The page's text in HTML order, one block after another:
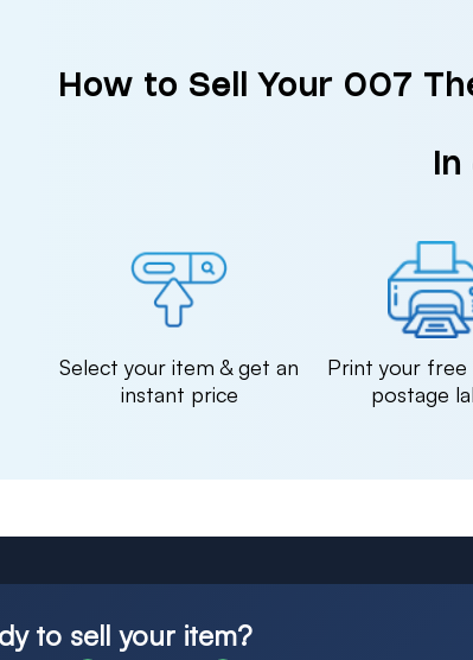
How to Sell Your 007
Select your item & get an
instant price
Print your free
postage
to sell your item?